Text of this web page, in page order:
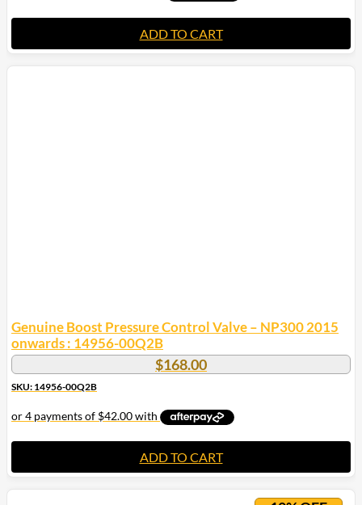
ADD TO CART
Genuine Boost Pressure Control Valve – NP300 2015
onwards : 14956-00Q2B
$168.00
SKU: 14956-00Q2B
ADD TO CART